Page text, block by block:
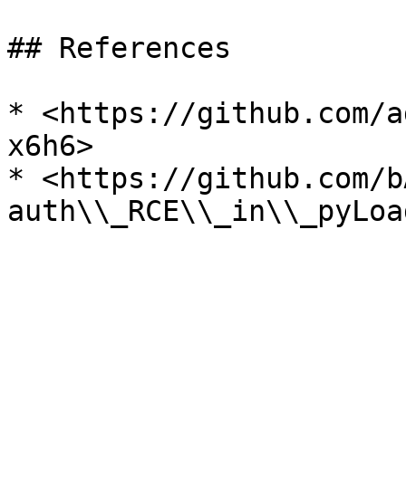
## References
* <https://github.com/
x6h6>
* <https://github.com/